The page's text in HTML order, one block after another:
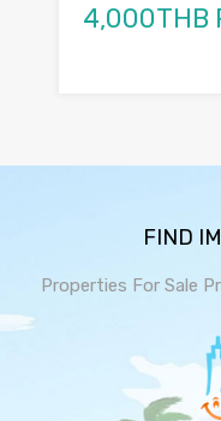
4,000THB
FIND
Properties For Sale